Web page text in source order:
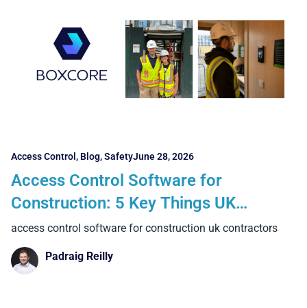
Access Control , Blog,SafetyJune 28, 2026
Access Control Software for
Construction: 5 Key Things UK
Contractors Should Look For
access control software for construction uk contractors
Padraig Reilly